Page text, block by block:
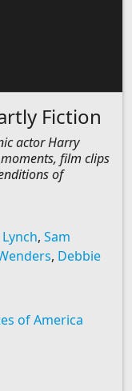
Fiction
actor Harry
film clips
of
, Sam
, Debbie
of America